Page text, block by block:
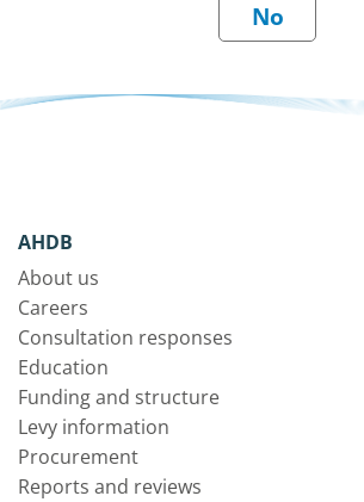
AHDB
About us
Careers
Consultation responses
Education
Funding and structure
Levy information
Procurement
Reports and reviews